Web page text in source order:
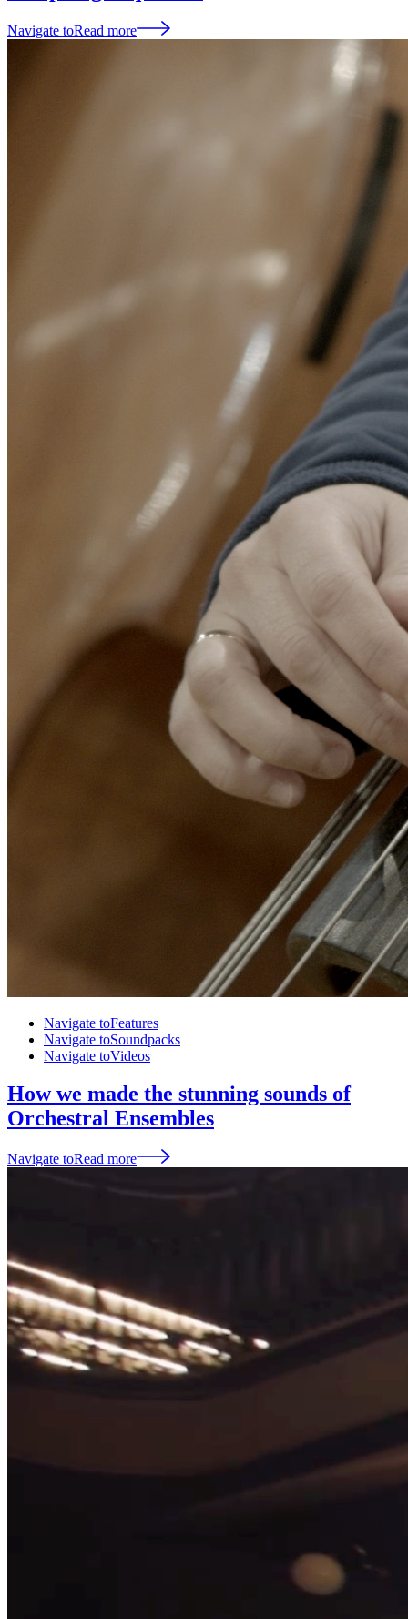
Navigate toRead more
Navigate toFeatures
Navigate toSoundpacks
Navigate toVideos
How we made the stunning sounds of
Orchestral Ensembles
Navigate toRead more